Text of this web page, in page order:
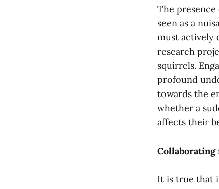
The
seen as a
must actively
research
squirrels.
profound
towards the
whether a
affects their
It is true that